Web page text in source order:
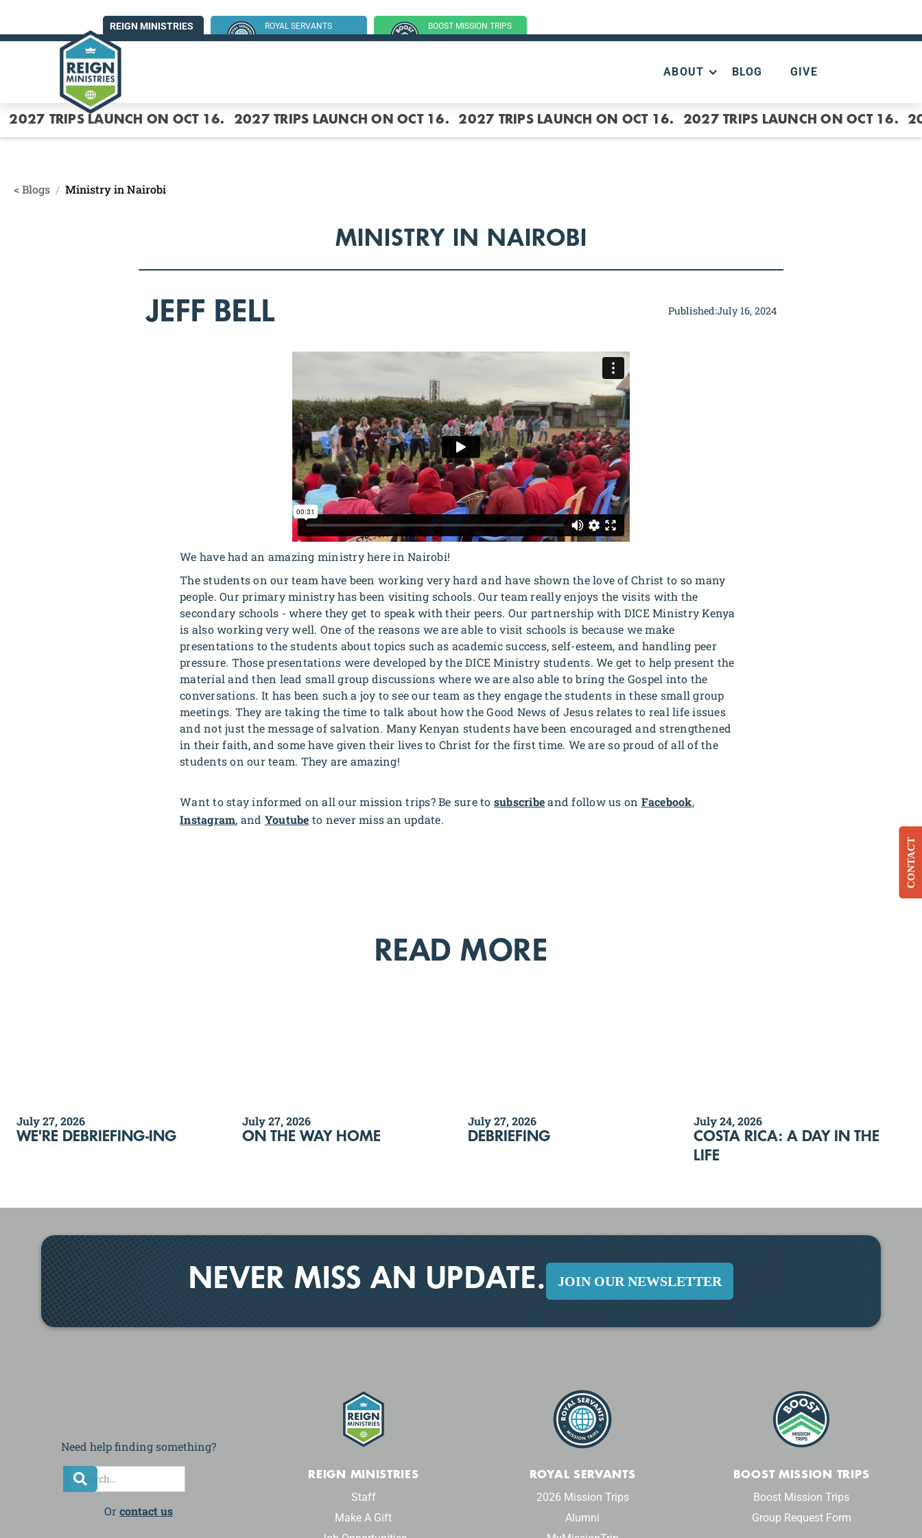
REIGN MINISTRIES
ROYAL SERVANTS
SUMMER MISSION TRIP
BOOST MISSION TRIPS
(GROUP TRIPS)
ABOUT BLOG GIVE
2027 TRIPS LAUNCH ON OCT 16. 2027 TRIPS LAUNCH ON OCT 16. 2027 TRIPS LAUNCH ON OCT 16. 2027 TRIPS LAUNCH ON OCT 16.
< Blogs / Ministry in Nairobi
MINISTRY IN NAIROBI
JEFF BELL Published:July 16, 2024
We have had an amazing ministry here in Nairobi!
The students on our team have been working very hard and have shown the love of Christ to so many
people. Our primary ministry has been visiting schools. Our team really enjoys the visits with the
secondary schools - where they get to speak with their peers. Our partnership with DICE Ministry Kenya
is also working very well. One of the reasons we are able to visit schools is because we make
presentations to the students about topics such as academic success, self-esteem, and handling peer
pressure. Those presentations were developed by the DICE Ministry students. We get to help present the
material and then lead small group discussions where we are also able to bring the Gospel into the
conversations. It has been such a joy to see our team as they engage the students in these small group
meetings. They are taking the time to talk about how the Good News of Jesus relates to real life issues
and not just the message of salvation. Many Kenyan students have been encouraged and strengthened
in their faith, and some have given their lives to Christ for the first time. We are so proud of all of the
students on our team. They are amazing!
Want to stay informed on all our mission trips? Be sure to subscribeand follow us on Facebook,
Instagram, and Youtube to never miss an update.
READ MORE
July 27, 2026
WE'RE DEBRIEFING-ING
July 27, 2026
ON THE WAY HOME
July 27, 2026
DEBRIEFING
July 24, 2026
COSTA RICA: A DAY IN THE
LIFE
NEVER MISS AN UPDATE. JOIN OUR NEWSLETTER
Need help finding something?
Or contact us
REIGN MINISTRIES
Staff
Make A Gift
ROYAL SERVANTS
2026 Mission Trips
Alumni
BOOST MISSION TRIPS
Boost Mission Trips
Group Request Form
CONTACT